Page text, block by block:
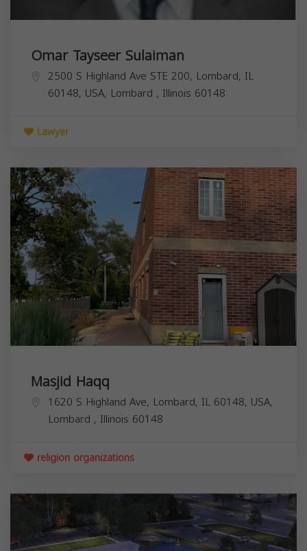
Omar Tayseer Sulaiman
2500 S Highland Ave STE 200, Lombard, IL
60148, USA, Lombard , Illinois 60148
Lawyer
Masjid Haqq
1620 S Highland Ave, Lombard, IL 60148, USA,
Lombard , Illinois 60148
religion organizations